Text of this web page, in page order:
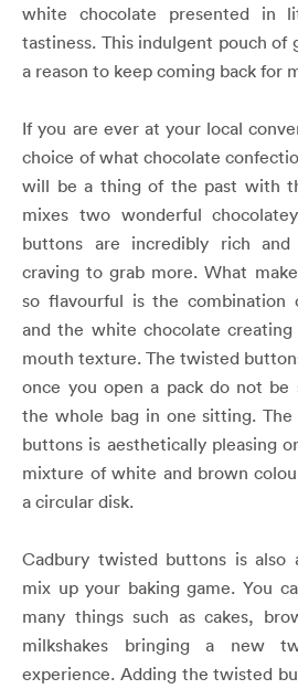
white chocolate presented in
tastiness. This indulgent pouch of
a reason to keep coming back for
If you are ever at your local
choice of what chocolate
will be a thing of the past with
mixes two wonderful
buttons are incredibly rich and
craving to grab more. What
so flavourful is the combination
and the white chocolate
mouth texture. The twisted
once you open a pack do not be
the whole bag in one sitting.
buttons is aesthetically pleasing
mixture of white and brown
a circular disk.
Cadbury twisted buttons is
mix up your baking game. You
many things such as cakes,
milkshakes bringing a new
experience. Adding the twisted